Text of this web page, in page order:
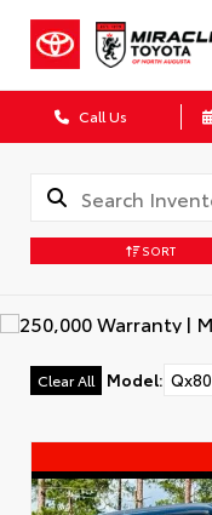
Call Us
SORT
Clear All Model: Qx80